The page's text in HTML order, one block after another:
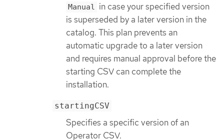
Manual in case your specified version
is superseded by a later version in the
catalog. This plan prevents an
automatic upgrade to a later version
and requires manual approval before the
starting CSV can complete the
installation.
startingCSV
Specifies a specific version of an
Operator CSV.